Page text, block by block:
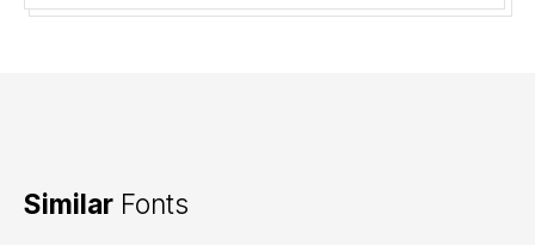
Similar Fonts